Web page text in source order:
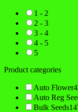
1 - 2
2 - 3
3 - 4
4 - 5
5
Product categories
Auto Flower
Auto Reg
Bulk Seeds